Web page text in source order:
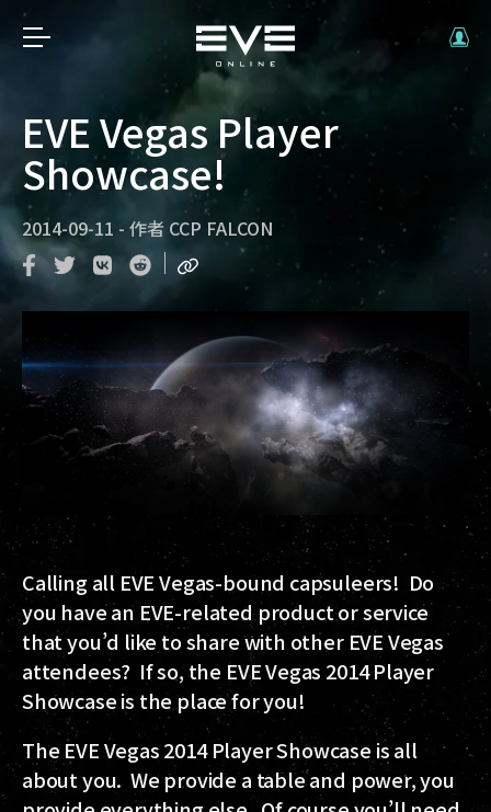
EVE Vegas Player
Showcase!
2014-09-11 - 作者 CCP FALCON
Calling all EVE Vegas-bound capsuleers! Do
you have an EVE-related product or service
that you’d like to share with other EVE Vegas
attendees? If so, the EVE Vegas 2014 Player
Showcase is the place for you!
The EVE Vegas 2014 Player Showcase is all
about you. We provide a table and power, you